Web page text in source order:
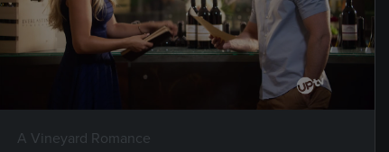
A Vineyard Romance